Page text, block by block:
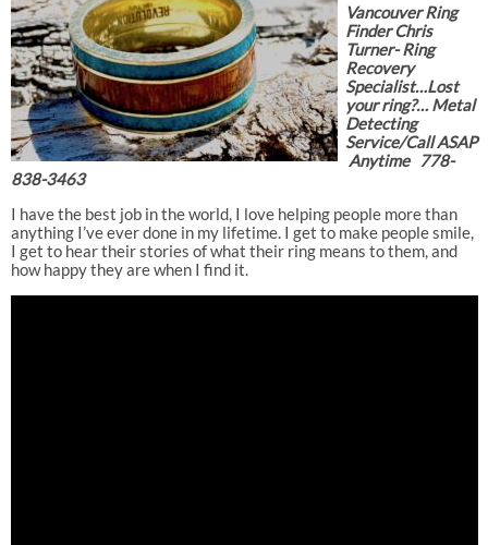
Vancouver Ring
Finder Chris
Turner- Ring
Recovery
Specialist…Lost
your ring?… Metal
Detecting
Service/Call ASAP
Anytime 778-
838-3463
I have the best job in the world, I love helping people more than
anything I’ve ever done in my lifetime. I get to make people smile,
I get to hear their stories of what their ring means to them, and
how happy they are when I find it.